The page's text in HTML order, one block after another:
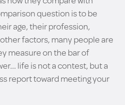
question is to be
age, their profession,
factors, many people are
measure on the bar of
life is not a contest, but a
report toward meeting your